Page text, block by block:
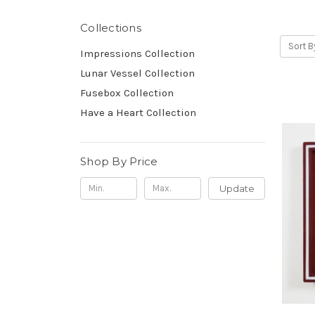
Collections
Impressions Collection
Lunar Vessel Collection
Fusebox Collection
Have a Heart Collection
Shop By Price
Update
Sort